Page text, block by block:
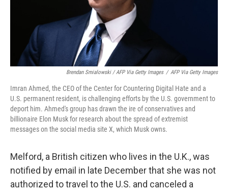
Brendan Smialowski / AFP Via Getty Images / AFP Via Getty Images
Imran Ahmed, the CEO of the Center for Countering Digital Hate and a
U.S. permanent resident, is challenging efforts by the U.S. government to
deport him. Ahmed's group has drawn the ire of conservatives and
billionaire Elon Musk for research about the spread of extremist
messages on the social media site X, which Musk owns.
Melford, a British citizen who lives in the U.K., was
notified by email in late December that she was not
authorized to travel to the U.S. and canceled a